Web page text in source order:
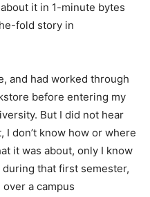
it in 1-minute bytes
fold story in
and had worked through
before entering my
But I did not hear
I don’t know how or where
it was about, only I know
that first semester,
a campus